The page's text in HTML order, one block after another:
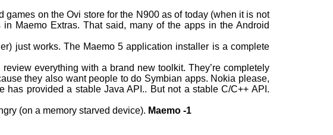
on the Ovi store for the N900 as of today (when it is not
Maemo Extras. That said, many of the apps in the Android
just works. The Maemo 5 application installer is a complete
everything with a brand new toolkit. They’re completely
they also want people to do Symbian apps. Nokia please,
provided a stable Java API.. But not a stable C/C++ API.
(on a memory starved device). Maemo -1